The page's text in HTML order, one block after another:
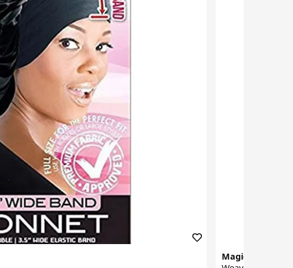
Magic Collection